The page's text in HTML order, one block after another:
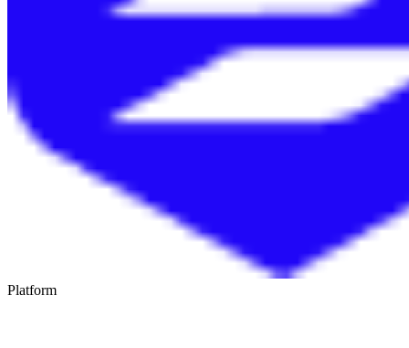
Platform